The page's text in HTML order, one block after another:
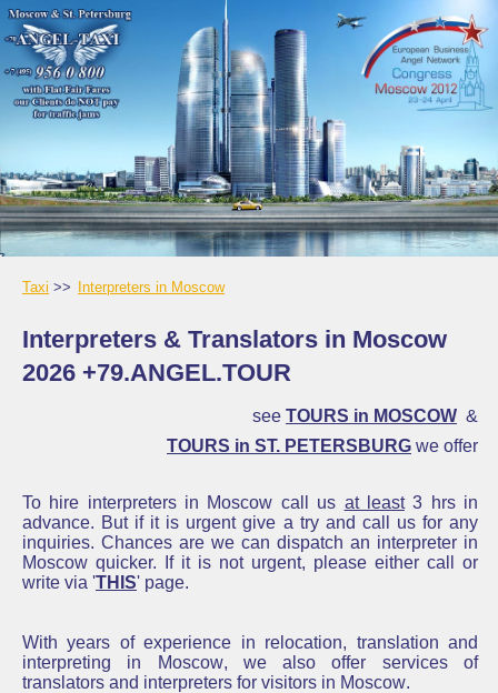
Taxi Interpreters in Moscow
Interpreters & Translators in Moscow
2026 +79.ANGEL.TOUR
see TOURS in MOSCOW &
TOURS in ST. PETERSBURG we offer
To hire interpreters in Moscow call us at least3 hrs in
advance. But if it is urgent give a try and call us for any
inquiries. Chances are we can dispatch an interpreter in
Moscow quicker.
If it is not urgent, please either call or
write via 'THIS' page.
With years of experience in relocation, translation and
interpreting in Moscow, we also offer services of
translators and interpreters for visitors in Moscow.